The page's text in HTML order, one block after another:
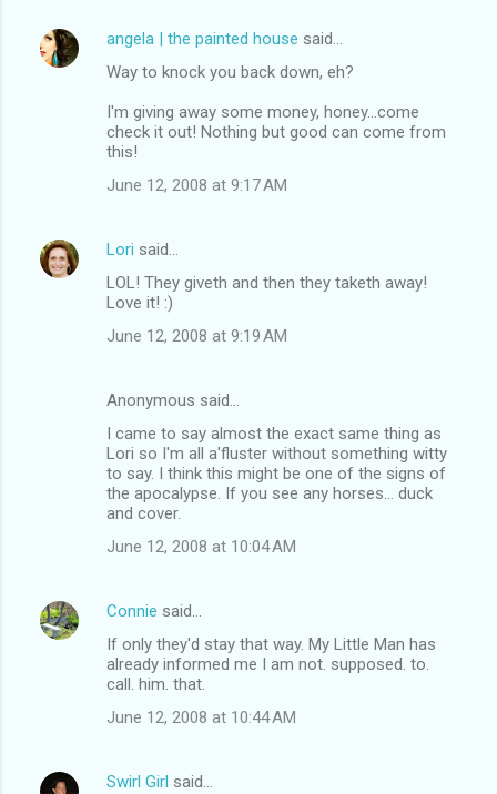
angela | the painted house said…
Way to knock you back down, eh?
I'm giving away some money, honey...come
check it out! Nothing but good can come from
this!
June 12, 2008 at 9:17 AM
Lori said…
LOL! They giveth and then they taketh away!
Love it! :)
June 12, 2008 at 9:19 AM
Anonymous said…
I came to say almost the exact same thing as
Lori so I'm all a'fluster without something witty
to say. I think this might be one of the signs of
the apocalypse. If you see any horses... duck
and cover.
June 12, 2008 at 10:04 AM
Connie said…
If only they'd stay that way. My Little Man has
already informed me I am not. supposed. to.
call. him. that.
June 12, 2008 at 10:44 AM
Swirl Girl said…